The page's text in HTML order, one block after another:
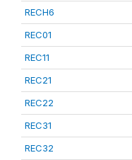
RECH6
REC01
REC11
REC21
REC22
REC31
REC32